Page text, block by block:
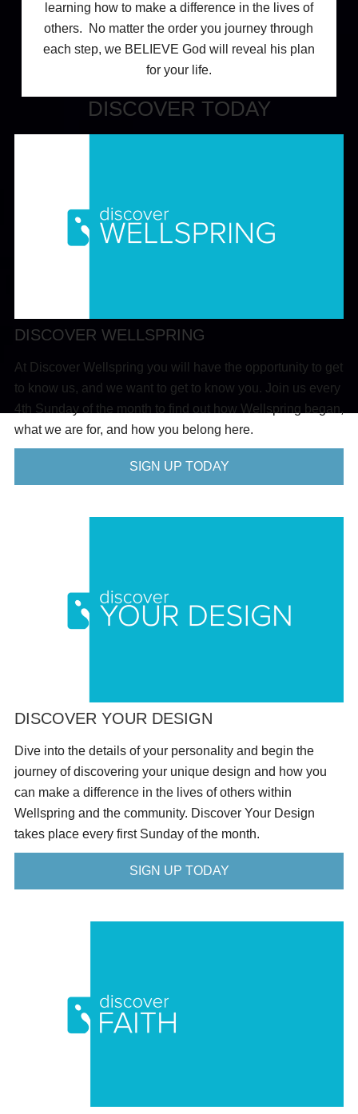
learning how to make a difference in the lives of
others. No matter the order you journey through
each step, we BELIEVE God will reveal his plan
for your life.
DISCOVER TODAY
DISCOVER WELLSPRING
At Discover Wellspring you will have the opportunity to get
to know us, and we want to get to know you. Join us every
4th Sunday of the month to find out how Wellspring began,
what we are for, and how you belong here.
SIGN UP TODAY
DISCOVER YOUR DESIGN
Dive into the details of your personality and begin the
journey of discovering your unique design and how you
can make a difference in the lives of others within
Wellspring and the community. Discover Your Design
takes place every first Sunday of the month.
SIGN UP TODAY